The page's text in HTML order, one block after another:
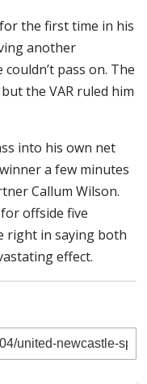
the first time in his
another
pass on. The
the VAR ruled him
into his own net
a few minutes
Callum Wilson.
offside five
right in saying both
effect.